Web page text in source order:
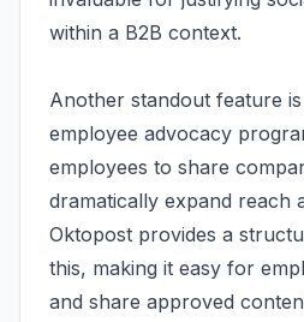
within a B2B context.
Another standout feature
employee advocacy
employees to share
dramatically expand reach
Oktopost provides a
this, making it easy for
and share approved